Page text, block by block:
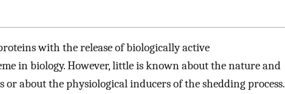
with the release of biologically active
in biology. However, little is known about the nature and
about the physiological inducers of the shedding process.